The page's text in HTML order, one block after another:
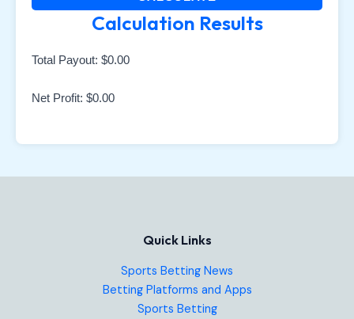
Calculation Results
Total Payout: $0.00
Net Profit: $0.00
Quick Links
Sports Betting News
Betting Platforms and Apps
Sports Betting